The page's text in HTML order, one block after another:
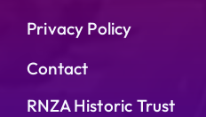
Privacy Policy
Contact
RNZA Historic Trust